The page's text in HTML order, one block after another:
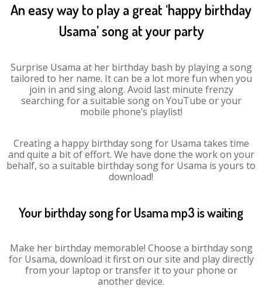
An easy way to play a great ‘happy birthday
Usama’ song at your party
Surprise Usama at her birthday bash by playing a song
tailored to her name. It can be a lot more fun when you
join in and sing along. Avoid last minute frenzy
searching for a suitable song on YouTube or your
mobile phone’s playlist!
Creating a happy birthday song for Usama takes time
and quite a bit of effort. We have done the work on your
behalf, so a suitable birthday song for Usama is yours to
download!
Your birthday song for Usama mp3 is waiting
Make her birthday memorable! Choose a birthday song
for Usama, download it first on our site and play directly
from your laptop or transfer it to your phone or
another device.